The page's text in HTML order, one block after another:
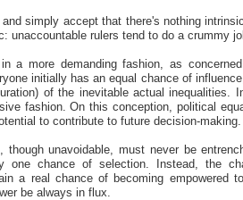
simply accept that there's nothing
unaccountable rulers tend to do a crummy
a more demanding fashion, as
initially has an equal chance of
of the inevitable actual inequalities.
fashion. On this conception, political
to contribute to future decision-making.
unavoidable, must never be
one chance of selection. Instead, the
a real chance of becoming empowered
be always in flux.